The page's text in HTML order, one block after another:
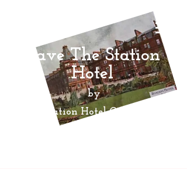
Save The Station
Hotel
by
Ayr Station Hotel Community